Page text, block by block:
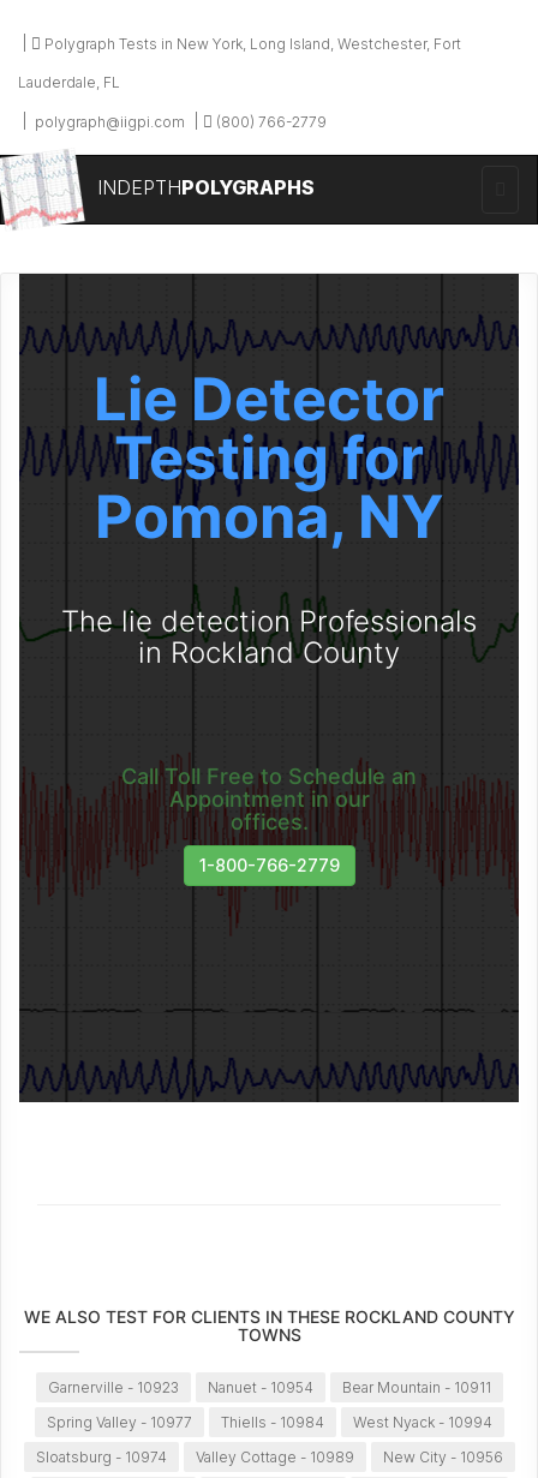
Polygraph Tests in New York, Long Island, Westchester, Fort
Lauderdale, FL
polygraph@iigpi.com (800) 766-2779
INDEPTHPOLYGRAPHS
Lie Detector
Testing for
Pomona, NY
The lie detection Professionals
in Rockland County
Call Toll Free to Schedule an
Appointment in our
offices.
1-800-766-2779
WE ALSO TEST FOR CLIENTS IN THESE ROCKLAND COUNTY
TOWNS
Garnerville - 10923 Nanuet - 10954
Bear Mountain - 10911
Spring Valley - 10977
Thiells - 10984
West Nyack - 10994
Sloatsburg - 10974
Valley Cottage - 10989
New City - 10956